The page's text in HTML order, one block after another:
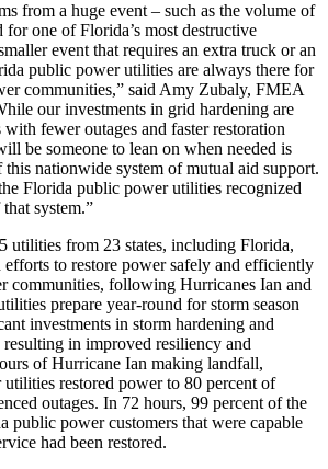
from a huge event – such as the volume of
one of Florida’s most destructive
event that requires an extra truck or an
public power utilities are always there for
communities,” said Amy Zubaly, FMEA
our investments in grid hardening are
fewer outages and faster restoration
be someone to lean on when needed is
this nationwide system of mutual aid support.
Florida public power utilities recognized
system.”
utilities from 23 states, including Florida,
to restore power safely and efficiently
communities, following Hurricanes Ian and
prepare year-round for storm season
investments in storm hardening and
in improved resiliency and
of Hurricane Ian making landfall,
restored power to 80 percent of
outages. In 72 hours, 99 percent of the
public power customers that were capable
had been restored.